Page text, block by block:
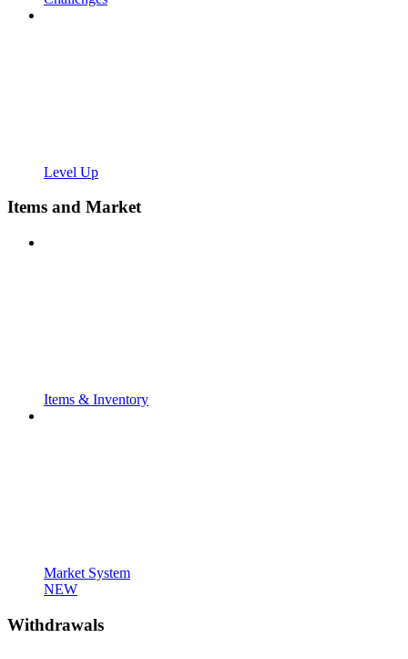
Level Up
Items and Market
Items & Inventory
Market System
NEW
Withdrawals